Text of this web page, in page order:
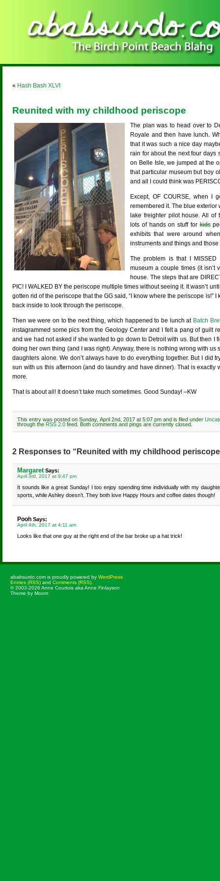
« Hash Bash XLVI
Reunited with my childhood periscope
The plan was to head over to
Royale and then have lunch.
that it was such a nice day
rain for about the next four
on Belle Isle, we jumped at the
that particular museum but boy
and all I could think was
Except, OF COURSE, when I
remembered it. The blue exterior
lake freighter pilot house. All of
lots of hands on stuff forkids
exhibits that were around
instruments and things and
The problem is that I MISSED
museum a couple times (it
house. The steps that are
PIC! I WALKED BY the periscope multiple times without seeing it. It wasn’t
gotten rid of the periscope that the GG said, “I know where the periscope is!”
back inside to look through the periscope.
Then we were on to the next thing, which happened to be lunch at Batch
instagrammed some pics from the Geology Center and I felt a pang of guilt
and we had not asked if she wanted to go down to Detroit with us. But then I
doing her own thing (and I was right). Anyway, there is nothing wrong with
daughters alone. We don’t always have to do everything together. But I did
sun with us this afternoon (and do laundry and have dinner). That is
more.
That is about all! It doesn’t take much sometimes. Good Sunday! –KW
This entry was posted on Sunday, April 2nd, 2017 at 5:07 pm and is filed under
through the RSS 2.0 feed. Both comments and pings are currently closed.
2 Responses to “Reunited with my childhood
MargaretSays:
April 3rd, 2017 at 9:47 pm
It sounds like a great Sunday! I too enjoy spending time individually with my
sports, while Ashley doesn’t. They both love Happy Hours and coffee dates though!
Pooh Says:
April 4th, 2017 at 4:11 am
Looks like that one guy at the right end of the bar broke up a hat trick!
ababsurdo.com is proudly powered by WordPress
Entries (RSS) and Comments (RSS)
© 2003-2026 Anne Courtois aka Anne Finlayson
Theme by Moom